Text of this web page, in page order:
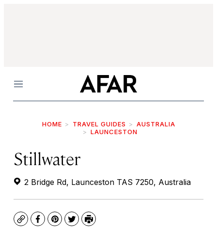
Menu
HOME TRAVEL GUIDES
AUSTRALIA
LAUNCESTON
Stillwater
2 Bridge Rd, Launceston TAS 7250, Australia
CopyFacebook
Pinterest
TwitterPrint